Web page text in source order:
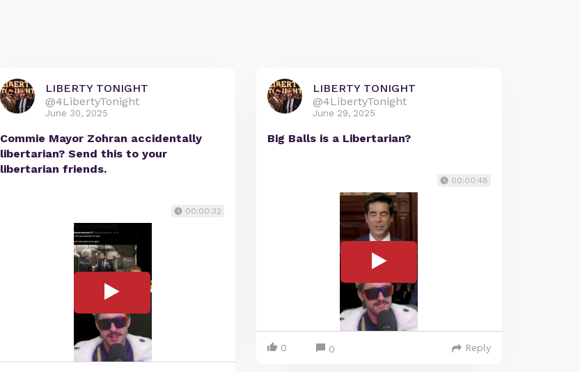
LIBERTY TONIGHT
@4LibertyTonight
June 30, 2025
Commie Mayor Zohran accidentally
libertarian? Send this to your
libertarian friends.
00:00:32
LIBERTY TONIGHT
@4LibertyTonight
June 29, 2025
Big Balls is a Libertarian?
00:00:48
0 0 Reply